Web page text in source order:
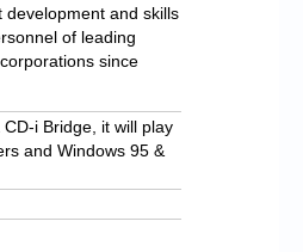
development and skills
of leading
since
i Bridge, it will play
and Windows 95 &